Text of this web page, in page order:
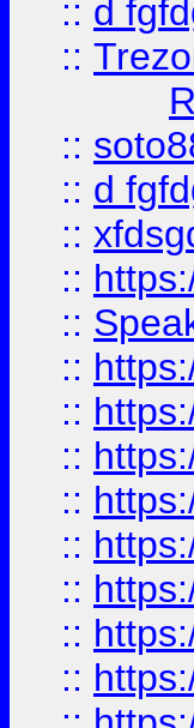
:: d
::
::
:: d
::
::
::
::
::
::
::
::
::
::
::